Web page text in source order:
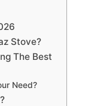
Stove?
The Best
Need?